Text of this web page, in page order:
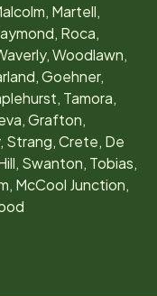
Martell,
Roca,
Woodlawn,
Goehner,
Tamora,
Grafton,
Strang, Crete, De
Swanton, Tobias,
McCool Junction,